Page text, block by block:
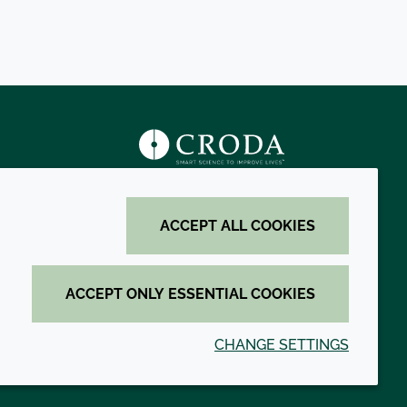
ACCEPT ALL COOKIES
ACCEPT ONLY ESSENTIAL COOKIES
CHANGE SETTINGS